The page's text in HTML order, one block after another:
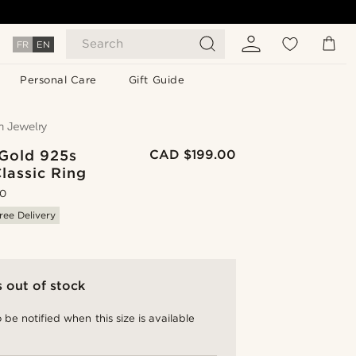
FR EN Search
Personal Care Gift Guide
925s
Ring
CAD $199.00
Delivery
out of stock
be notified when this size is available